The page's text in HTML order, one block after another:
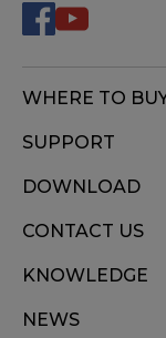
WHERE TO
SUPPORT
DOWNLOAD
CONTACT US
KNOWLEDGE
NEWS